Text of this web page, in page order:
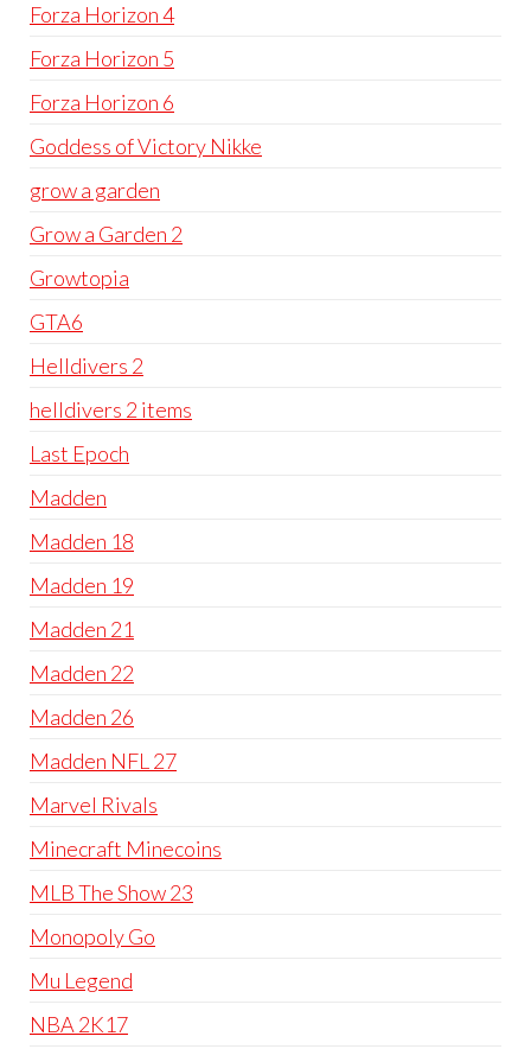
Forza Horizon 4
Forza Horizon 5
Forza Horizon 6
Goddess of Victory Nikke
grow a garden
Grow a Garden 2
Growtopia
GTA6
Helldivers 2
helldivers 2 items
Last Epoch
Madden
Madden 18
Madden 19
Madden 21
Madden 22
Madden 26
Madden NFL 27
Marvel Rivals
Minecraft Minecoins
MLB The Show 23
Monopoly Go
Mu Legend
NBA 2K17